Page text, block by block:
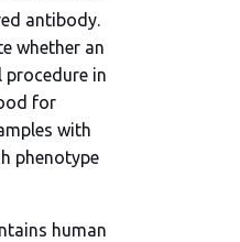
antibody.
whether an
procedure in
for
with
phenotype
human